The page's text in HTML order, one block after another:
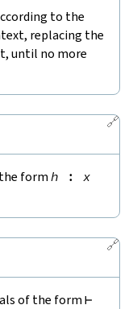
to the
replacing the
until no more
🔗
formh :
x
🔗
of the form ⊢